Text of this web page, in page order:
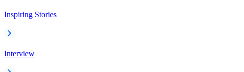
Inspiring Stories
Interview